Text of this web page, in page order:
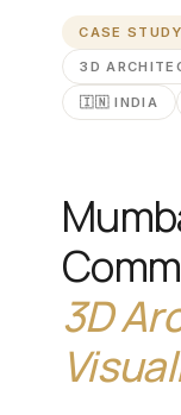
CASE STUDY
3D
🇮🇳 INDIA
3D